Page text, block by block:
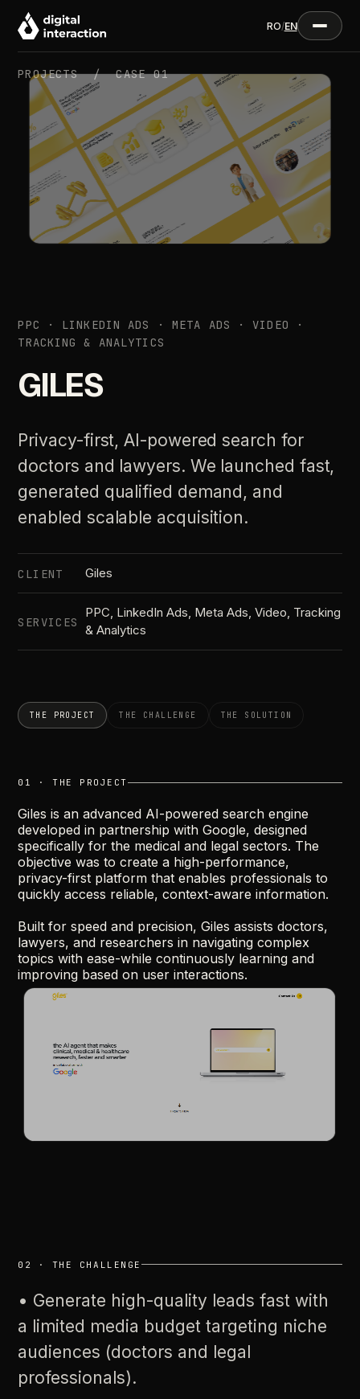
RO/EN
PROJECTS /CASE 01
PPC · LINKEDIN ADS · META ADS · VIDEO ·
TRACKING & ANALYTICS
GILES
Privacy-first, AI-powered search for
doctors and lawyers. We launched fast,
generated qualified demand, and
enabled scalable acquisition.
CLIENT Giles
SERVICES
PPC, LinkedIn Ads, Meta Ads, Video, Tracking
& Analytics
THE PROJECT THE CHALLENGE THE SOLUTION
01 · THE PROJECT
Giles is an advanced AI-powered search engine
developed in partnership with Google, designed
specifically for the medical and legal sectors. The
objective was to create a high-performance,
privacy-first platform that enables professionals to
quickly access reliable, context-aware information.
Built for speed and precision, Giles assists doctors,
lawyers, and researchers in navigating complex
topics with ease-while continuously learning and
improving based on user interactions.
02 · THE CHALLENGE
• Generate high-quality leads fast with
a limited media budget targeting niche
audiences (doctors and legal
professionals).